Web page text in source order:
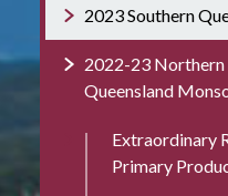
2023 Southern
2022-23 Northern
Queensland
Extraordinary
Primary